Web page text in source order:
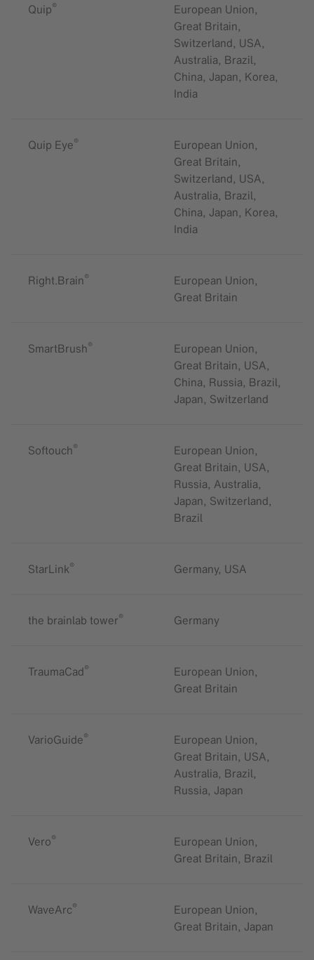
Quip®
European Union,
Great Britain,
Switzerland, USA,
Australia, Brazil,
China, Japan, Korea,
India
Quip Eye®
European Union,
Great Britain,
Switzerland, USA,
Australia, Brazil,
China, Japan, Korea,
India
Right.Brain®
European Union,
Great Britain
SmartBrush®
European Union,
Great Britain, USA,
China, Russia, Brazil,
Japan, Switzerland
Softouch®
European Union,
Great Britain, USA,
Russia, Australia,
Japan, Switzerland,
Brazil
StarLink® Germany, USA
the brainlab tower® Germany
TraumaCad®
European Union,
Great Britain
VarioGuide®
European Union,
Great Britain, USA,
Australia, Brazil,
Russia, Japan
Vero®
European Union,
Great Britain, Brazil
WaveArc®
European Union,
Great Britain, Japan